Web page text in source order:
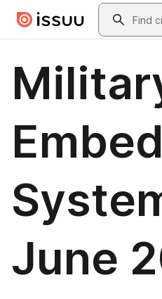
Skip to main contentSearch
June